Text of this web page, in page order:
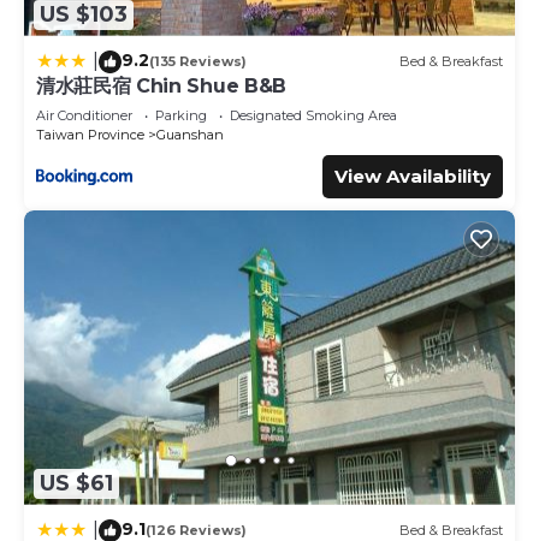
US $103
9.2(135 Reviews) Bed & Breakfast
清水莊民宿 Chin Shue B&B
Air Conditioner Parking
Designated Smoking Area
Taiwan Province
Guanshan
View Availability
US $61
9.1(126 Reviews) Bed & Breakfast